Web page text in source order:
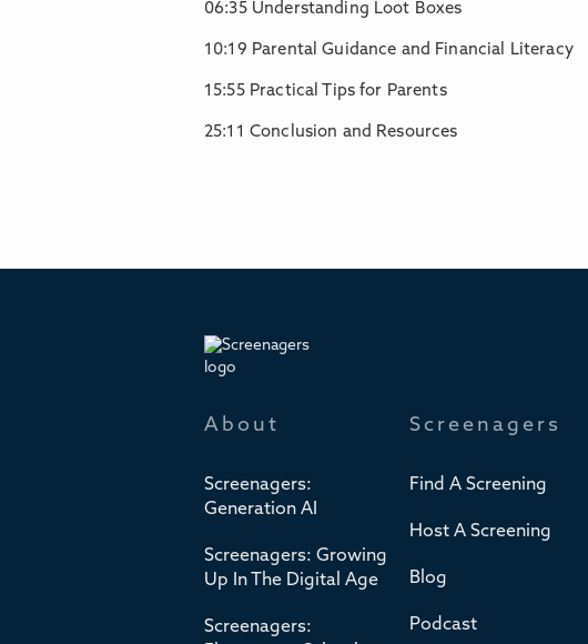
06:35 Understanding Loot Boxes
10:19 Parental Guidance and Financial Literacy
15:55 Practical Tips for Parents
25:11 Conclusion and Resources
About
Screenagers:
Generation AI
Screenagers: Growing
Up In The Digital Age
Screenagers:
Screenagers
Find A Screening
Host A Screening
Blog
Podcast